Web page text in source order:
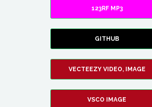
123RF MP3
GITHUB
VECTEEZY VIDEO, IMAGE
VSCO IMAGE